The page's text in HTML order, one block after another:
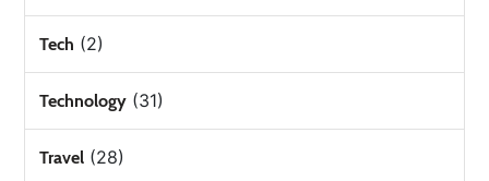
Tech (2)
Technology (31)
Travel (28)